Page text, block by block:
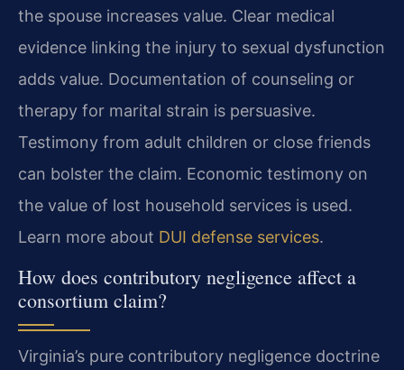
the spouse increases value. Clear medical
evidence linking the injury to sexual dysfunction
adds value. Documentation of counseling or
therapy for marital strain is persuasive.
Testimony from adult children or close friends
can bolster the claim. Economic testimony on
the value of lost household services is used.
Learn more about DUI defense services.
How does contributory negligence affect a
consortium claim?
Virginia’s pure contributory negligence doctrine